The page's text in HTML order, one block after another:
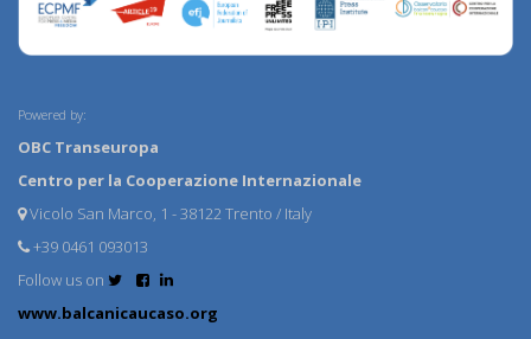
Powered by:
OBC Transeuropa
Centro per la Cooperazione Internazionale
Vicolo San Marco, 1 - 38122 Trento / Italy
+39 0461 093013
Follow us on
www.balcanicaucaso.org